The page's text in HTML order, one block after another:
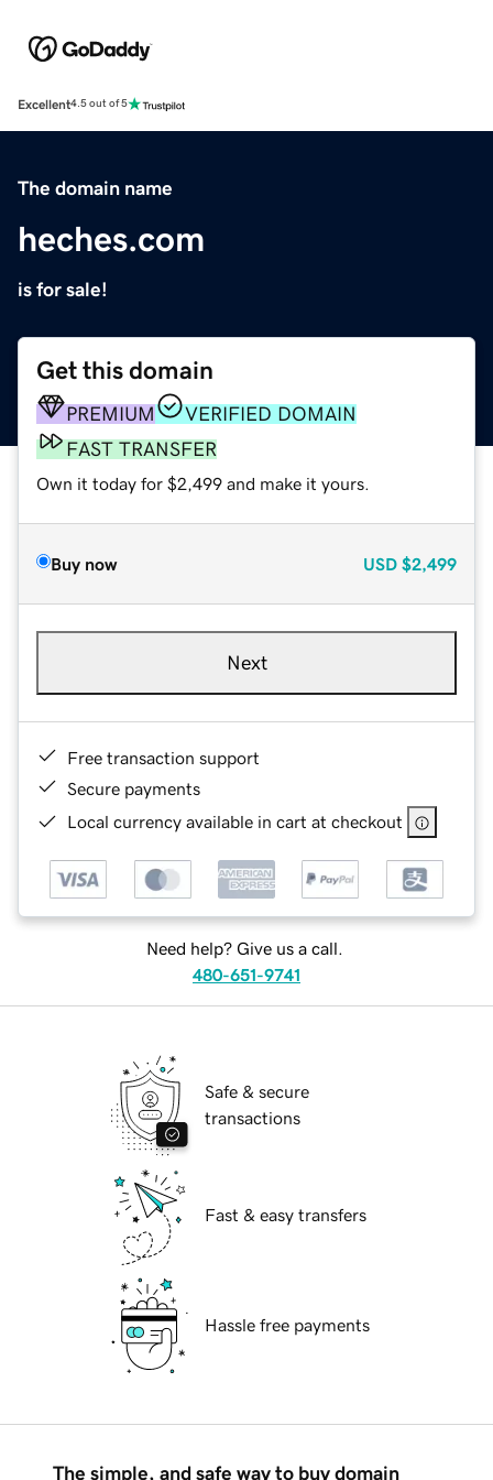
Excellent4.5 out of 5
The domain name
heches.com
is for sale!
Get this domain
PREMIUM
VERIFIED DOMAIN
FAST TRANSFER
Own it today for $2,499 and make it yours.
Buy now USD $2,499
Next
Free transaction support
Secure payments
Local currency available in cart at checkout
Need help? Give us a call.
480-651-9741
Safe & secure
transactions
Fast & easy transfers
Hassle free payments
The simple, and safe way to buy domain